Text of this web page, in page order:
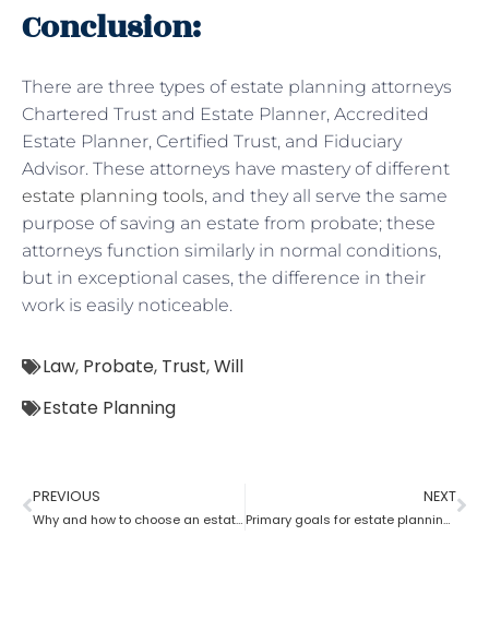
Conclusion:
There are three types of estate planning attorneys
Chartered Trust and Estate Planner, Accredited
Estate Planner, Certified Trust, and Fiduciary
Advisor. These attorneys have mastery of different
estate planning tools, and they all serve the same
purpose of saving an estate from probate; these
attorneys function similarly in normal conditions,
but in exceptional cases, the difference in their
work is easily noticeable.
Law, Probate, Trust,Will
Estate Planning
PREVIOUS
Why and how to choose an estate planning attorney
NEXT
Primary goals for estate planning attorneys?